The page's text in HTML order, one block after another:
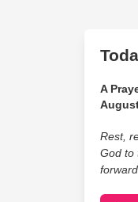
A
Rest,
God to
forward.